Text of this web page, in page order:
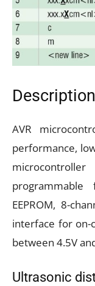
AVR
performance,
EEPROM, 8-
interface for on-
between 4.5V
Ultrasonic